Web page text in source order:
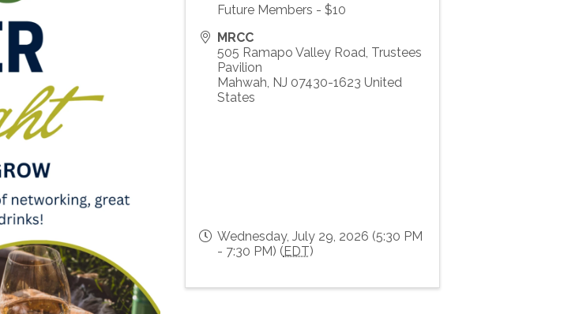
Future Members - $10
MRCC
505 Ramapo Valley Road, Trustees
Pavilion
Mahwah, NJ 07430-1623 United
States
Wednesday, July 29, 2026 (5:30 PM
- 7:30 PM) (EDT)